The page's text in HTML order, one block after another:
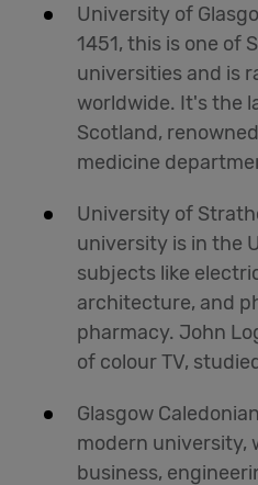
University of
1451, this is one of
universities and is
worldwide. It's the
Scotland,
medicine
University of
university is in the
subjects like
architecture, and
pharmacy. John
of colour TV,
Glasgow
modern university,
business,